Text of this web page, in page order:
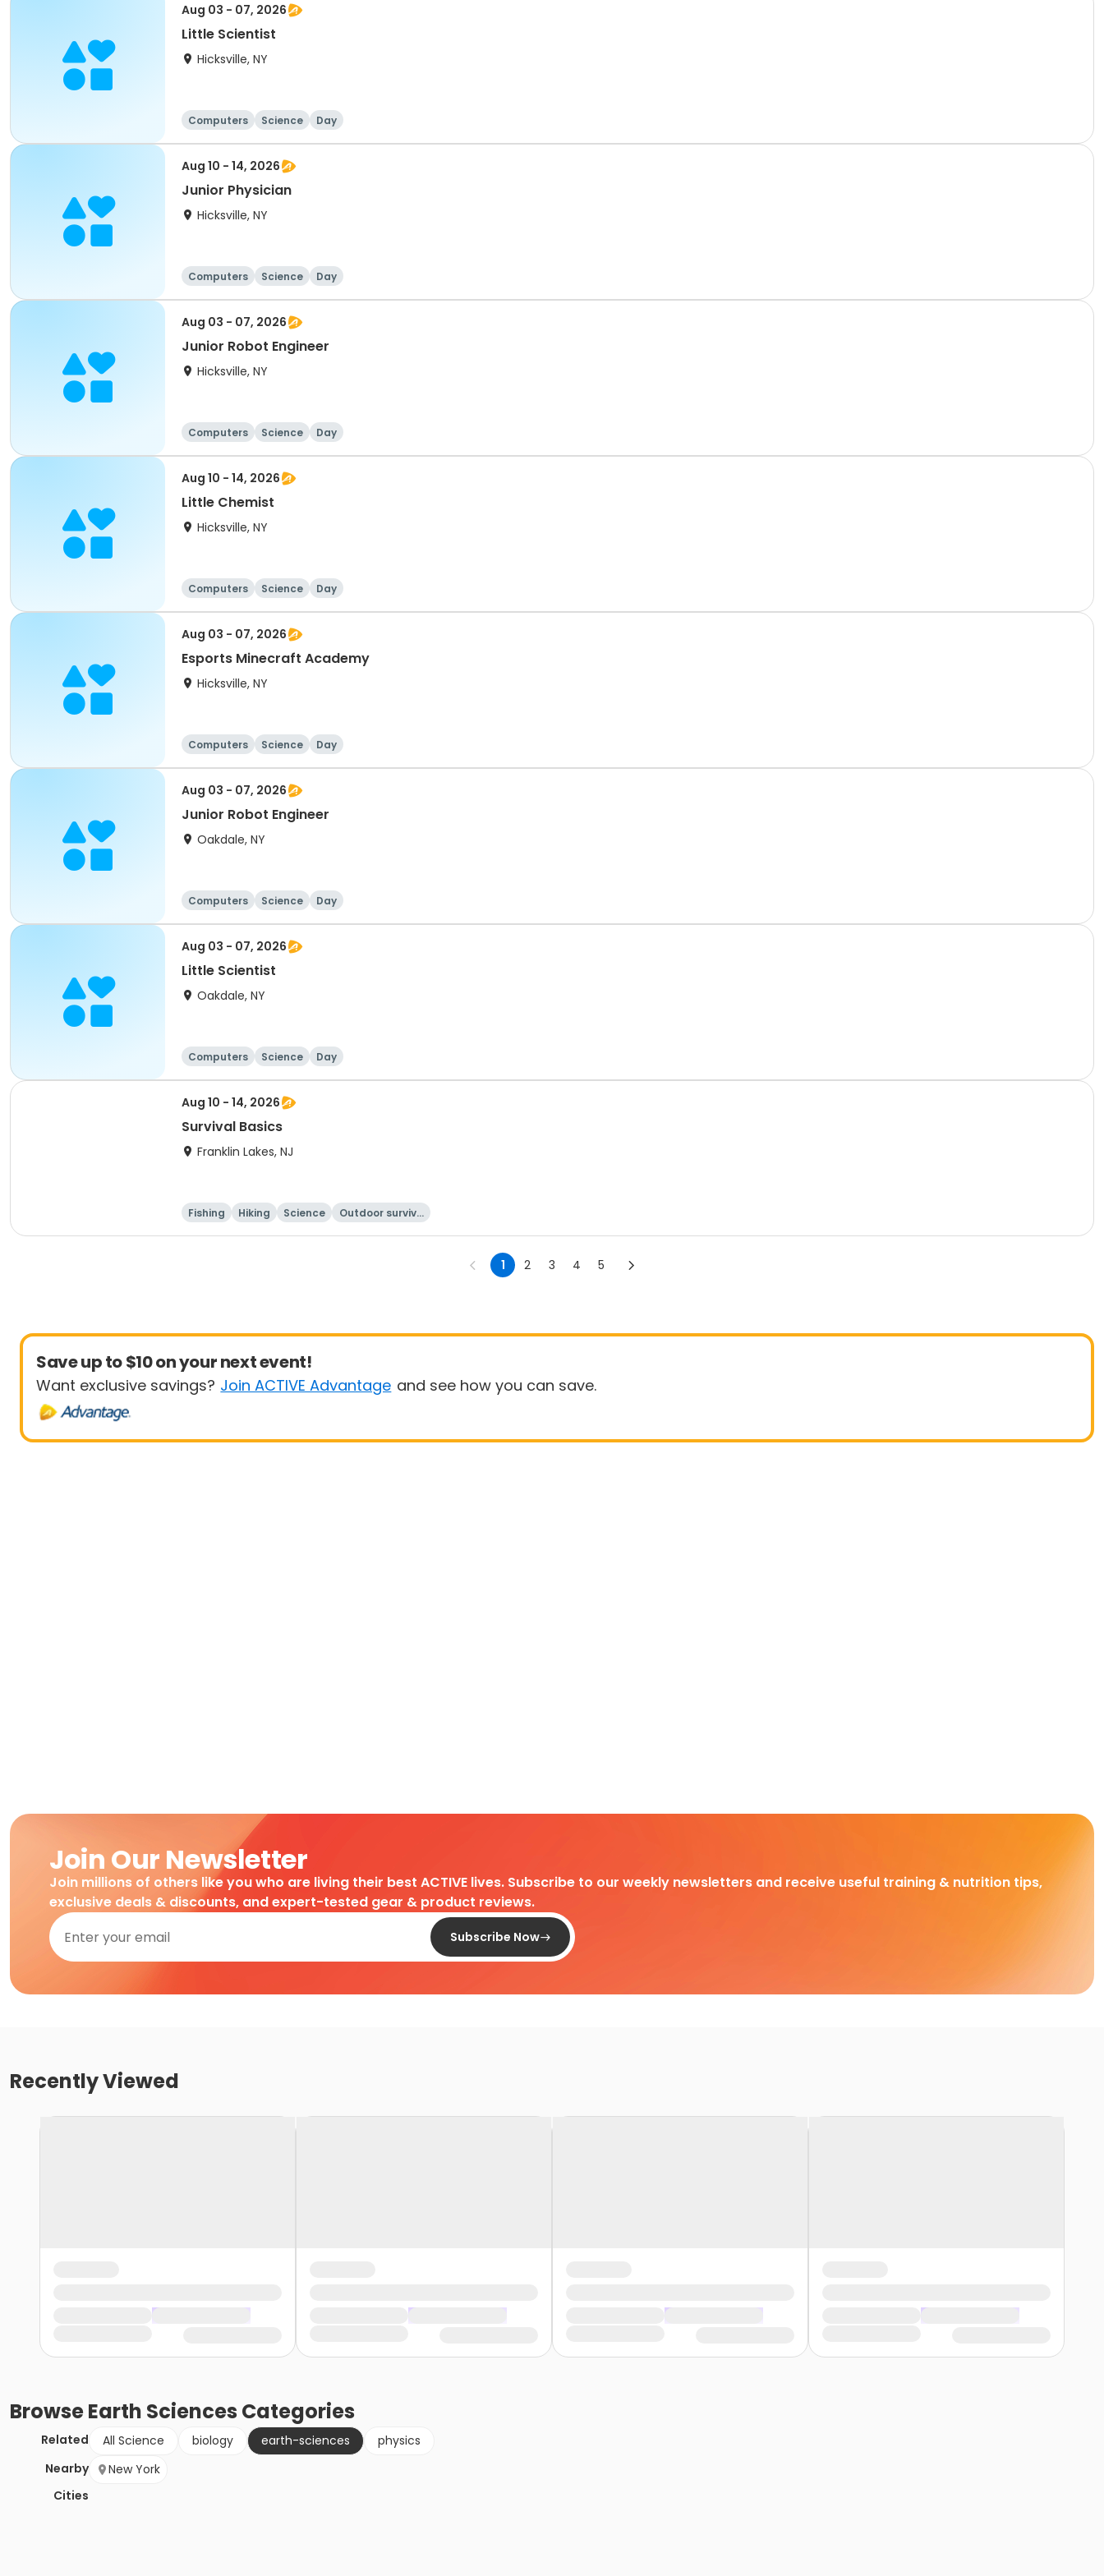
Aug 03 - 07, 2026
Little Scientist
Hicksville, NY
Computers Science Day
Aug 10 - 14, 2026
Junior Physician
Hicksville, NY
Computers Science Day
Aug 03 - 07, 2026
Junior Robot Engineer
Hicksville, NY
Computers Science Day
Aug 10 - 14, 2026
Little Chemist
Hicksville, NY
Computers Science Day
Aug 03 - 07, 2026
Esports Minecraft Academy
Hicksville, NY
Computers Science Day
Aug 03 - 07, 2026
Junior Robot Engineer
Oakdale, NY
Computers Science Day
Aug 03 - 07, 2026
Little Scientist
Oakdale, NY
Computers Science Day
Aug 10 - 14, 2026
Survival Basics
Franklin Lakes, NJ
Fishing Hiking Science
Outdoor surviva
1 2 3 4 5
Save up to $10 on your next event!
Want exclusive savings? Join ACTIVE Advantage and see how you can save.
Join Our Newsletter
Join millions of others like you who are living their best ACTIVE lives. Subscribe to our weekly newsletters and receive useful training & nutrition tips,
exclusive deals & discounts, and expert-tested gear & product reviews.
Subscribe Now
Recently Viewed
BrowseEarth Sciences Categories
Related All Science biology earth-sciences
physics
Nearby
Cities
New York